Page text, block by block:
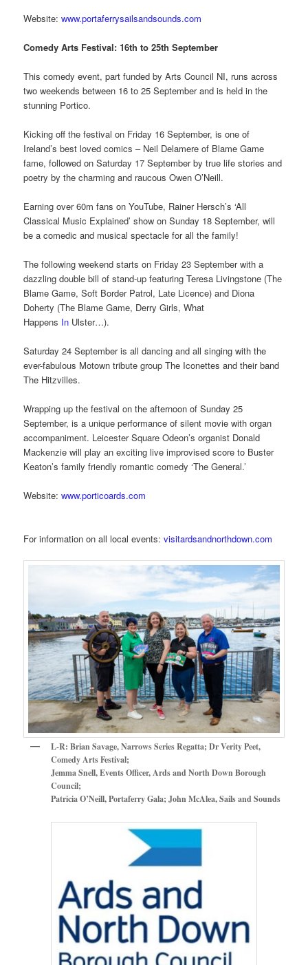
Website:www.portaferrysailsandsounds.com
Comedy Arts Festival: 16th to 25th September
This comedy event, part funded by Arts Council NI, runs across
two weekends between 16 to 25 September and is held in the
stunning Portico.
Kicking off the festival on Friday 16 September, is one of
Ireland’s best loved comics – Neil Delamere of Blame Game
fame, followed on Saturday 17 September by true life stories and
poetry by the charming and raucous Owen O’Neill.
Earning over 60m fans on YouTube, Rainer Hersch’s ‘All
Classical Music Explained’ show on Sunday 18 September, will
be a comedic and musical spectacle for all the family!
The following weekend starts on Friday 23 September with a
dazzling double bill of stand-up featuring Teresa Livingstone (The
Blame Game, Soft Border Patrol, Late Licence) and Diona
Doherty (The Blame Game, Derry Girls, What
Happens In Ulster…).
Saturday 24 September is all dancing and all singing with the
ever-fabulous Motown tribute group The Iconettes and their band
The Hitzvilles.
Wrapping up the festival on the afternoon of Sunday 25
September, is a unique performance of silent movie with organ
accompaniment. Leicester Square Odeon’s organist Donald
Mackenzie will play an exciting live improvised score to Buster
Keaton’s family friendly romantic comedy ‘The General.’
Website:www.porticoards.com
For information on all local events:visitardsandnorthdown.com
L-R: Brian Savage, Narrows Series Regatta; Dr Verity Peet,
Comedy Arts Festival;
Jemma Snell, Events Officer, Ards and North Down Borough
Council;
Patricia O’Neill, Portaferry Gala; John McAlea, Sails and Sounds